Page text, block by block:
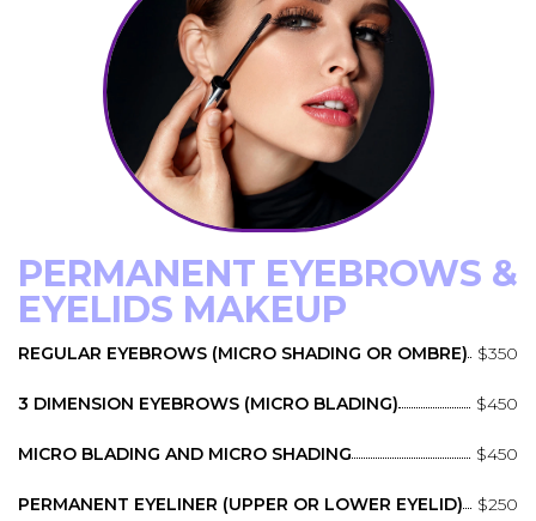
PERMANENT EYEBROWS &
EYELIDS MAKEUP
REGULAR EYEBROWS (MICRO SHADING OR OMBRE) $350
3 DIMENSION EYEBROWS (MICRO BLADING) $450
MICRO BLADING AND MICRO SHADING $450
PERMANENT EYELINER (UPPER OR LOWER EYELID) $250